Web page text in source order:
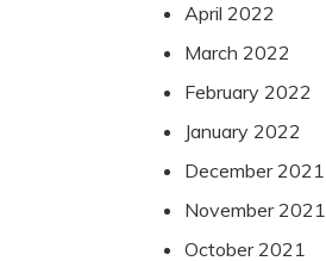
April 2022
March 2022
February 2022
January 2022
December 2021
November 2021
October 2021